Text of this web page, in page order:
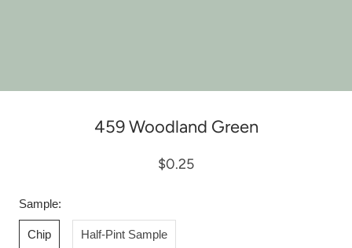
459 Woodland Green
$0.25
Sample:
Chip Half-Pint Sample